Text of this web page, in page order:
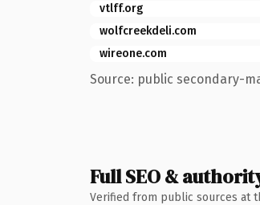
vtlff.org
wolfcreekdeli.com
wireone.com
Source: public secondary-
Full SEO &
Verified from public sources at